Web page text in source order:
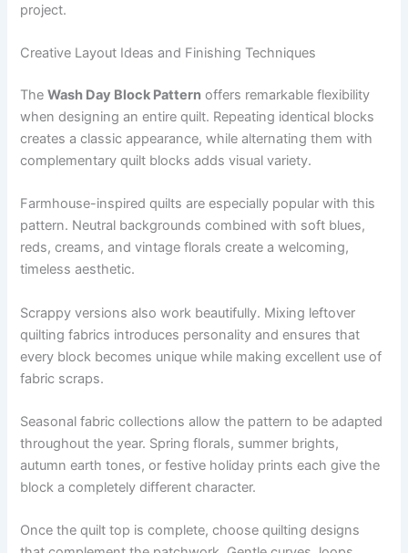
project.
Creative Layout Ideas and Finishing Techniques
TheWash Day Block Pattern offers remarkable flexibility
when designing an entire quilt. Repeating identical blocks
creates a classic appearance, while alternating them with
complementary quilt blocks adds visual variety.
Farmhouse-inspired quilts are especially popular with this
pattern. Neutral backgrounds combined with soft blues,
reds, creams, and vintage florals create a welcoming,
timeless aesthetic.
Scrappy versions also work beautifully. Mixing leftover
quilting fabrics introduces personality and ensures that
every block becomes unique while making excellent use of
fabric scraps.
Seasonal fabric collections allow the pattern to be adapted
throughout the year. Spring florals, summer brights,
autumn earth tones, or festive holiday prints each give the
block a completely different character.
Once the quilt top is complete, choose quilting designs